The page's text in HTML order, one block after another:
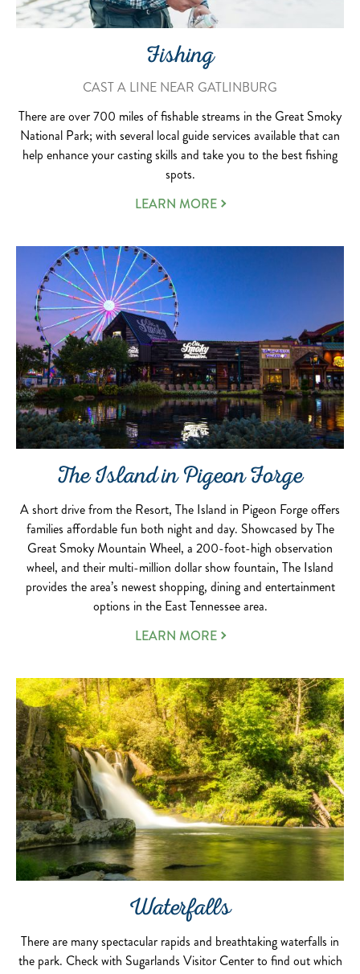
Fishing
CAST A LINE NEAR GATLINBURG
There are over 700 miles of fishable streams in the Great Smoky
National Park; with several local guide services available that can
help enhance your casting skills and take you to the best fishing
spots.
LEARN MORE
The Island in Pigeon Forge
A short drive from the Resort, The Island in Pigeon Forge offers
families affordable fun both night and day. Showcased by The
Great Smoky Mountain Wheel, a 200-foot-high observation
wheel, and their multi-million dollar show fountain, The Island
provides the area’s newest shopping, dining and entertainment
options in the East Tennessee area.
LEARN MORE
Waterfalls
There are many spectacular rapids and breathtaking waterfalls in
the park. Check with Sugarlands Visitor Center to find out which